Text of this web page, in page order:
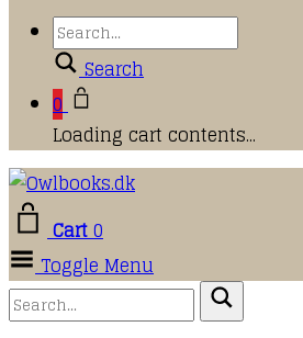
Search
0
Loading cart contents...
Cart0
Toggle Menu